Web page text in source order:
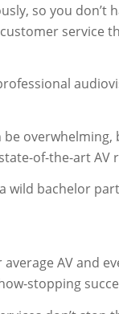
so you
service
of-the-art AV
wild bachelor
average AV
stopping